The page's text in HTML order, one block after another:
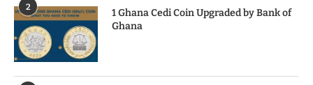
2
1 Ghana Cedi Coin Upgraded by Bank of
Ghana